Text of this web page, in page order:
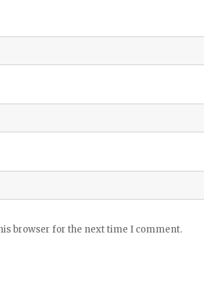
browser for the next time I comment.